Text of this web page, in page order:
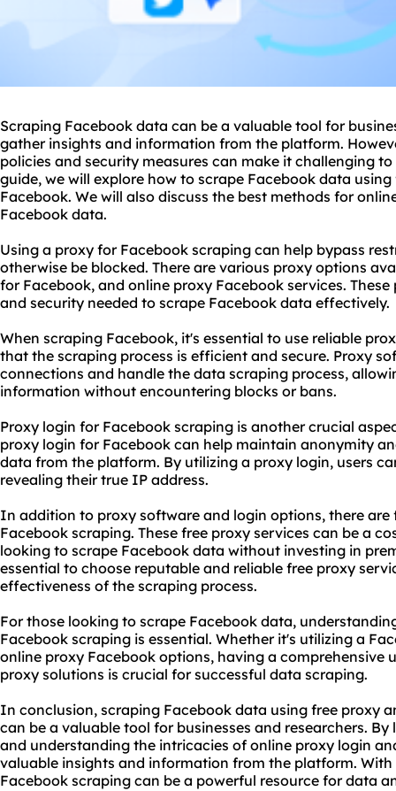
Scraping Facebook data can be a valuable tool for
gather insights and information from the platform.
policies and security measures can make it challenging
guide, we will explore how to scrape Facebook data
Facebook. We will also discuss the best methods for
Facebook data.
Using a proxy for Facebook scraping can help bypass
otherwise be blocked. There are various proxy options
for Facebook, and online proxy Facebook services.
and security needed to scrape Facebook data effectively.
When scraping Facebook, it's essential to use reliable
that the scraping process is efficient and secure. Proxy
connections and handle the data scraping process,
information without encountering blocks or bans.
Proxy login for Facebook scraping is another crucial
proxy login for Facebook can help maintain anonymity
data from the platform. By utilizing a proxy login, users
revealing their true IP address.
In addition to proxy software and login options, there are
Facebook scraping. These free proxy services can be a
looking to scrape Facebook data without investing in
essential to choose reputable and reliable free proxy
effectiveness of the scraping process.
For those looking to scrape Facebook data,
Facebook scraping is essential. Whether it's utilizing a
online proxy Facebook options, having a comprehensive
proxy solutions is crucial for successful data scraping.
In conclusion, scraping Facebook data using free proxy
can be a valuable tool for businesses and researchers.
and understanding the intricacies of online proxy login
valuable insights and information from the platform.
Facebook scraping can be a powerful resource for data